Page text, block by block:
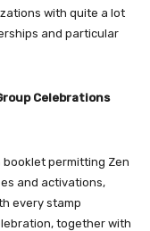
with quite a lot
and particular
Celebrations
permitting Zen
and activations,
every stamp
together with